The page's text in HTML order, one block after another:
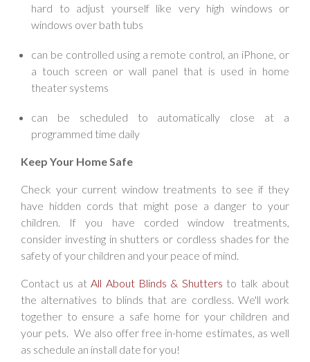
hard to adjust yourself like very high windows or
windows over bath tubs
can be controlled using a remote control, an iPhone, or
a touch screen or wall panel that is used in home
theater systems
can be scheduled to automatically close at a
programmed time daily
Keep Your Home Safe
Check your current window treatments to see if they
have hidden cords that might pose a danger to your
children. If you have corded window treatments,
consider investing in shutters or cordless shades for the
safety of your children and your peace of mind.
Contact us at All About Blinds & Shutters to talk about
the alternatives to blinds that are cordless. We'll work
together to ensure a safe home for your children and
your pets. We also offer free in-home estimates, as well
as schedule an install date for you!